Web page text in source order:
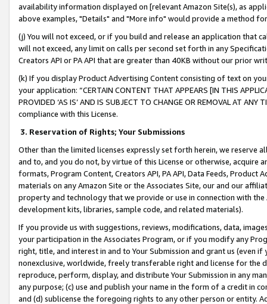
availability information displayed on [relevant Amazon Site(s), as
above examples, "Details" and "More info" would provide a method
(j) You will not exceed, or if you build and release an application that
will not exceed, any limit on calls per second set forth in any
Creators API or PA API that are greater than 40KB without our prior
(k) If you display Product Advertising Content consisting of text on
your application: “CERTAIN CONTENT THAT APPEARS [IN THIS
PROVIDED ‘AS IS’ AND IS SUBJECT TO CHANGE OR REMOVAL AT
compliance with this License.
3. Reservation of Rights; Your Submissions
Other than the limited licenses expressly set forth herein, we
and to, and you do not, by virtue of this License or otherwise, acquire
formats, Program Content, Creators API, PA API, Data Feeds,
materials on any Amazon Site or the Associates Site, our and our
property and technology that we provide or use in connection with
development kits, libraries, sample code, and related materials).
If you provide us with suggestions, reviews, modifications, data,
your participation in the Associates Program, or if you modify any
right, title, and interest in and to Your Submission and grant us (even
nonexclusive, worldwide, freely transferable right and license for
reproduce, perform, display, and distribute Your Submission in any
any purpose; (c) use and publish your name in the form of a credit in
and (d) sublicense the foregoing rights to any other person or entity.